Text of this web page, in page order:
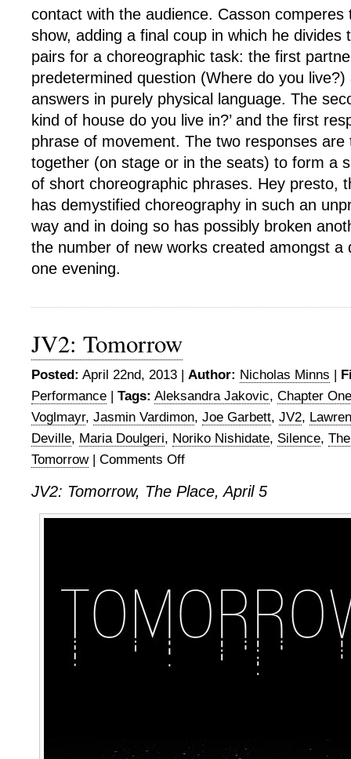
contact with the audience. Casson comperes
show, adding a final coup in which he divides
pairs for a choreographic task: the first
predetermined question (Where do you
answers in purely physical language. The
kind of house do you live in?’ and the first
phrase of movement. The two responses are
together (on stage or in the seats) to form a
of short choreographic phrases. Hey presto,
has demystified choreography in such an
way and in doing so has possibly broken
the number of new works created amongst a
one evening.
JV2: Tomorrow
Posted: April 22nd, 2013 | Author: Nicholas Minns |
Performance | Tags: Aleksandra Jakovic, Chapter One
Voglmayr, Jasmin Vardimon, Joe Garbett, JV2,
Deville, Maria Doulgeri, Noriko Nishidate, Silence,
Tomorrow| Comments Offon
Tomorrow
JV2: Tomorrow, The Place, April 5